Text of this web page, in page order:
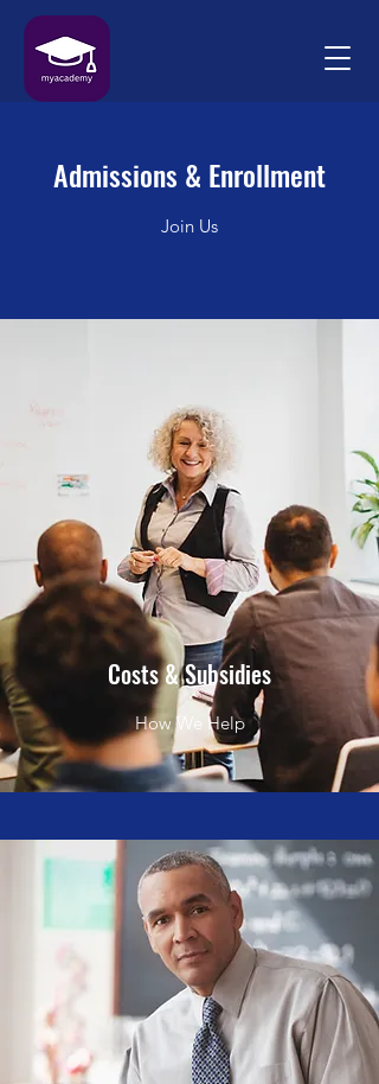
Admissions & Enrollment
Join Us
Costs & Subsidies
How We Help